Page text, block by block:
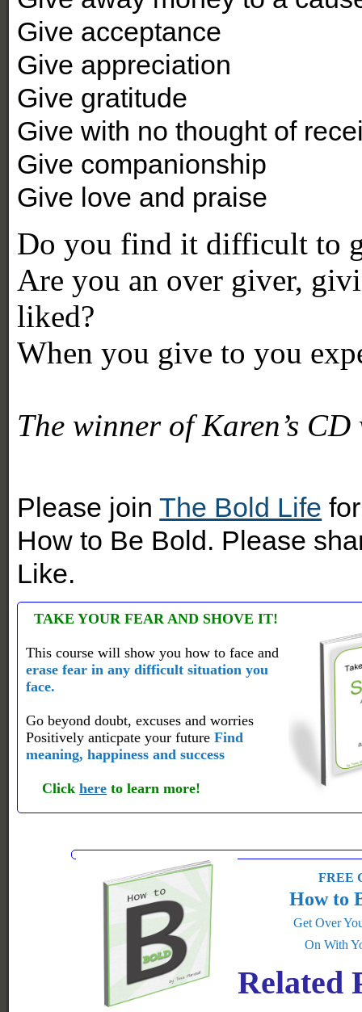
Give acceptance
Give appreciation
Give gratitude
Give with no thought of
Give companionship
Give love and praise
Do you find it difficult to
Are you an over giver,
liked?
When you give to you
The winner of Karen’s
Please joinThe Bold Life
How to Be Bold. Please
Like.
TAKE YOUR FEAR AND SHOVE IT!
This course will show you how to face and
erase fear in any difficult situation you
face.
Go beyond doubt, excuses and worries
Positively anticpate your futureFind
meaning, happiness and success
Clickhere to learn more!
FREE
How to
Get Over
On With
Related